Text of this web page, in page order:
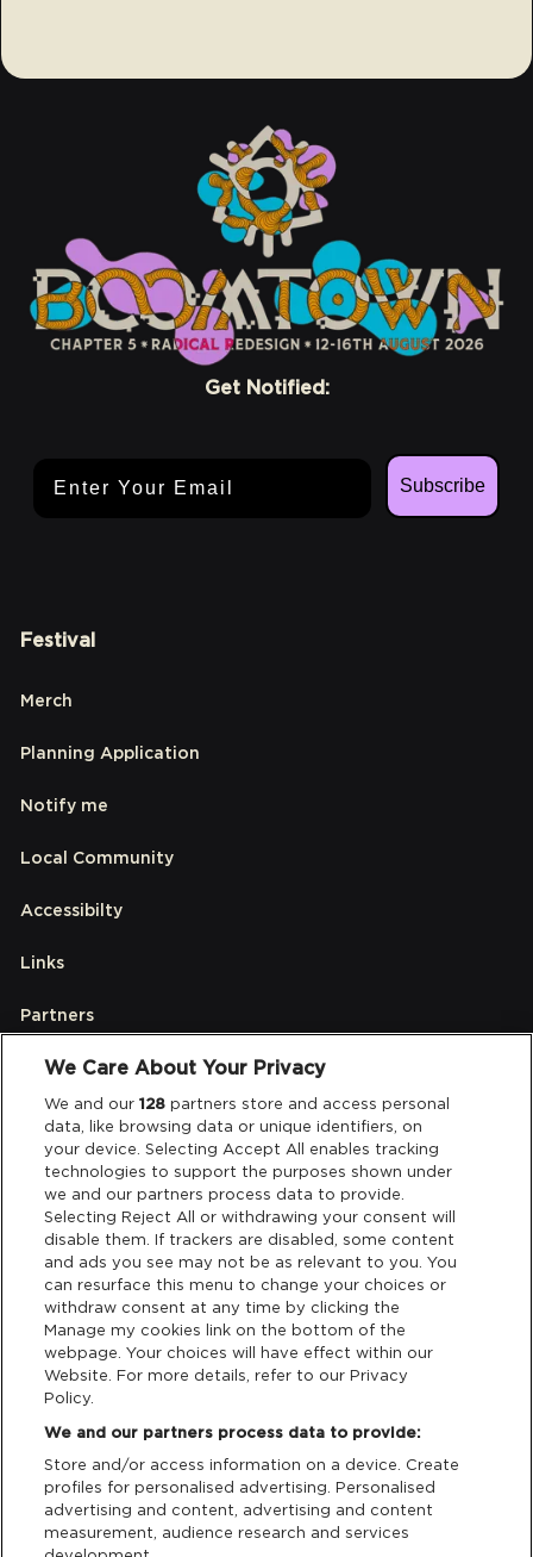
Get Notified:
Subscribe
Festival
Merch
Planning Application
Notify me
Local Community
Accessibilty
Links
Partners
Legal
Privacy & Cookies
Terms & Conditions
Data Deletion
Support
Cash Free Support
We Care About Your Privacy
We and our128 partners store and access personal
data, like browsing data or unique identifiers, on
your device. Selecting Accept All enables tracking
technologies to support the purposes shown under
we and our partners process data to provide.
Selecting Reject All or withdrawing your consent will
disable them. If trackers are disabled, some content
and ads you see may not be as relevant to you. You
can resurface this menu to change your choices or
withdraw consent at any time by clicking the
Manage my cookies link on the bottom of the
webpage. Your choices will have effect within our
Website. For more details, refer to our Privacy
Policy.
We and our partners process data to provide:
Store and/or access information on a device. Create
profiles for personalised advertising. Personalised
advertising and content, advertising and content
measurement, audience research and services